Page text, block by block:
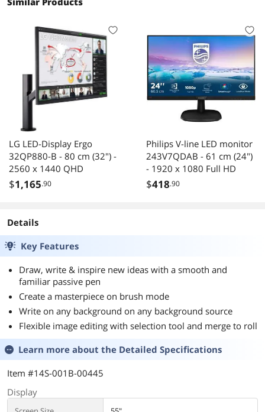
LG LED-Display Ergo
32QP880-B - 80 cm (32") -
2560 x 1440 QHD
$1,165.90
Philips V-line LED monitor
243V7QDAB - 61 cm (24")
- 1920 x 1080 Full HD
$418.90
Details
Key Features
Draw, write & inspire new ideas with a smooth and
familiar passive pen
Create a masterpiece on brush mode
Write on any background on any background source
Flexible image editing with selection tool and merge to roll
Learn more about the Detailed Specifications
Item #14S-001B-00445
Display